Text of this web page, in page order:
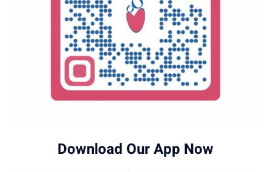
Download Our App Now